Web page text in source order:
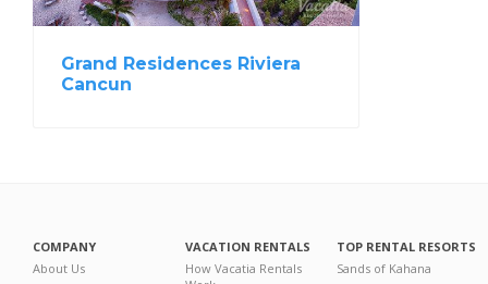
Grand Residences Riviera
Cancun
COMPANY
About Us
VACATION RENTALS
How Vacatia Rentals
TOP RENTAL RESORTS
Sands of Kahana